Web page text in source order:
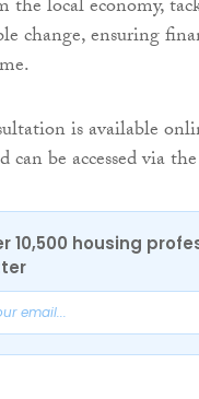
the local economy,
change, ensuring
is available
can be accessed via
10,500 housing